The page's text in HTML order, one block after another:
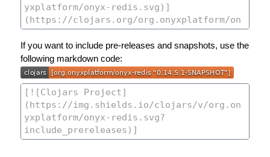
If you want to include pre-releases and snapshots, use the
following markdown code: